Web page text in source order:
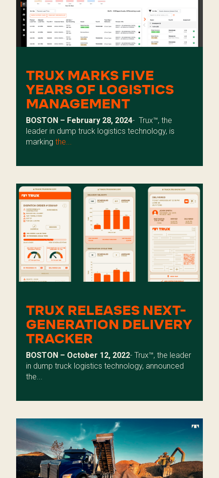
TRUX MARKS FIVE
YEARS OF LOGISTICS
MANAGEMENT
BOSTON – February 28, 2024- Trux™, the
leader in dump truck logistics technology, is
marking the...
TRUX RELEASES NEXT-
GENERATION DELIVERY
TRACKER
BOSTON – October 12, 2022- Trux™, the leader
in dump truck logistics technology, announced
the...